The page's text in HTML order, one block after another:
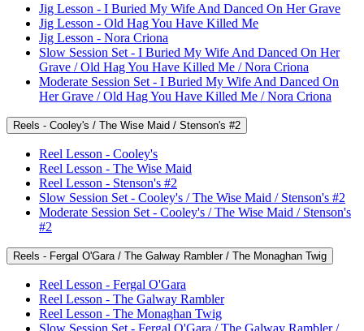
Jig Lesson - I Buried My Wife And Danced On Her Grave
Jig Lesson - Old Hag You Have Killed Me
Jig Lesson - Nora Criona
Slow Session Set - I Buried My Wife And Danced On Her
Grave / Old Hag You Have Killed Me / Nora Criona
Moderate Session Set - I Buried My Wife And Danced On
Her Grave / Old Hag You Have Killed Me / Nora Criona
Reels - Cooley's / The Wise Maid / Stenson's #2
Reel Lesson - Cooley's
Reel Lesson - The Wise Maid
Reel Lesson - Stenson's #2
Slow Session Set - Cooley's / The Wise Maid / Stenson's #2
Moderate Session Set - Cooley's / The Wise Maid / Stenson's
#2
Reels - Fergal O'Gara / The Galway Rambler / The Monaghan Twig
Reel Lesson - Fergal O'Gara
Reel Lesson - The Galway Rambler
Reel Lesson - The Monaghan Twig
Slow Session Set - Fergal O'Gara / The Galway Rambler /